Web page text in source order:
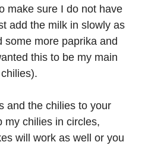
make sure I do not have
add the milk in slowly as
some more paprika and
this to be my main
and the chilies to your
my chilies in circles,
will work as well or you